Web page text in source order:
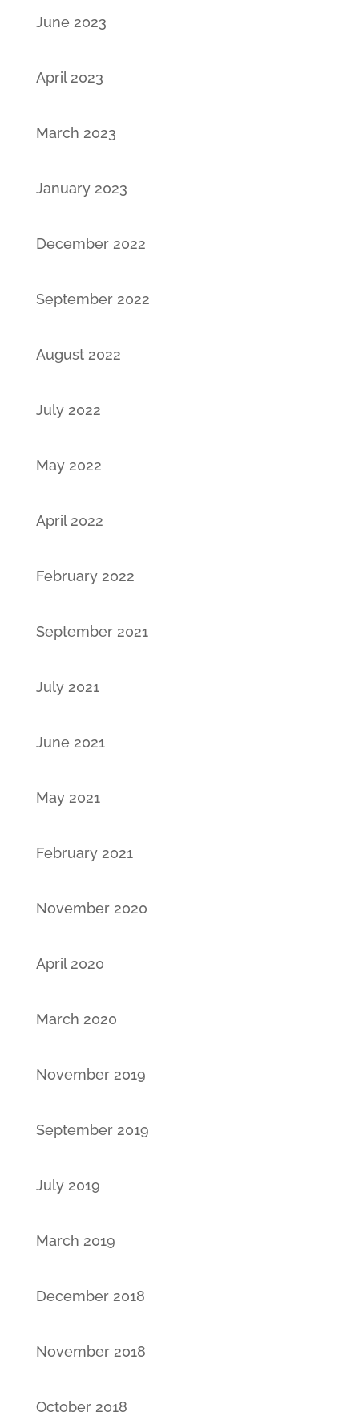
June 2023
April 2023
March 2023
January 2023
December 2022
September 2022
August 2022
July 2022
May 2022
April 2022
February 2022
September 2021
July 2021
June 2021
May 2021
February 2021
November 2020
April 2020
March 2020
November 2019
September 2019
July 2019
March 2019
December 2018
November 2018
October 2018